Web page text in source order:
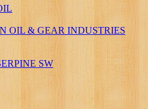
OIL & GEAR INDUSTRIES
SW